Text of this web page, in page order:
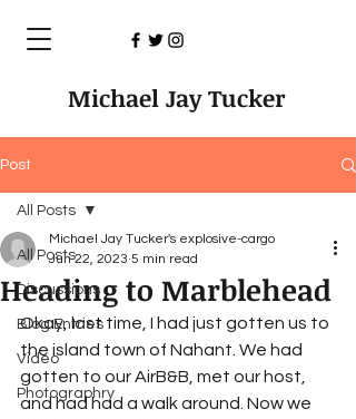
Michael Jay Tucker
Post
All Posts
Discussions
Blog Entries
Video
Photographry
All Posts
Heading to Marblehead
Michael Jay Tucker's explosive-cargo
Jun 22, 2023 5 min read
Okay, last time, I had just gotten us to
the island town of Nahant. We had
gotten to our AirB&B, met our host,
and had had a walk around. Now we